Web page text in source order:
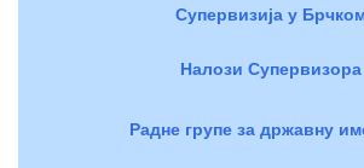
Супервизија у
Налози Супервизора
Радне групе за државну